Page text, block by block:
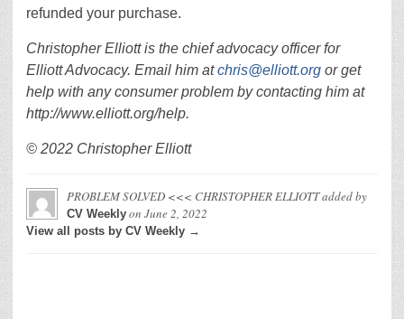
refunded your purchase.
Christopher Elliott is the chief advocacy officer for
Elliott Advocacy. Email him atchris@elliott.org or get
help with any consumer problem by contacting him at
http://www.elliott.org/help.
© 2022 Christopher Elliott
PROBLEM SOLVED <<< CHRISTOPHER ELLIOTTadded by
CV Weekly on June 2, 2022
View all posts by CV Weekly →